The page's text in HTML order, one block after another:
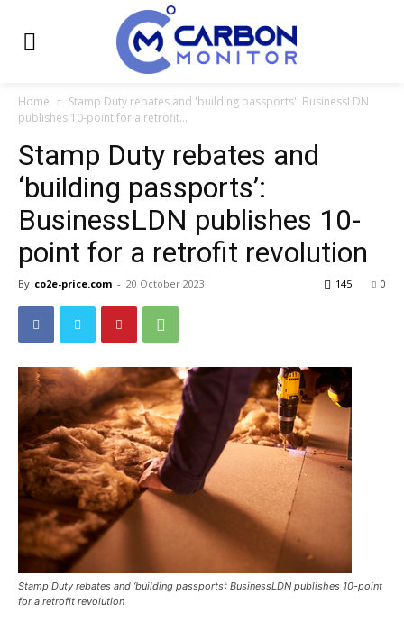
Home
Stamp Duty rebates and 'building passports': BusinessLDN
publishes 10-point for a retrofit...
Stamp Duty rebates and
‘building passports’:
BusinessLDN publishes 10-
point for a retrofit revolution
By co2e-price.com - 20 October 2023 0
145
Stamp Duty rebates and ‘building passports’: BusinessLDN publishes 10-point
for a retrofit revolution